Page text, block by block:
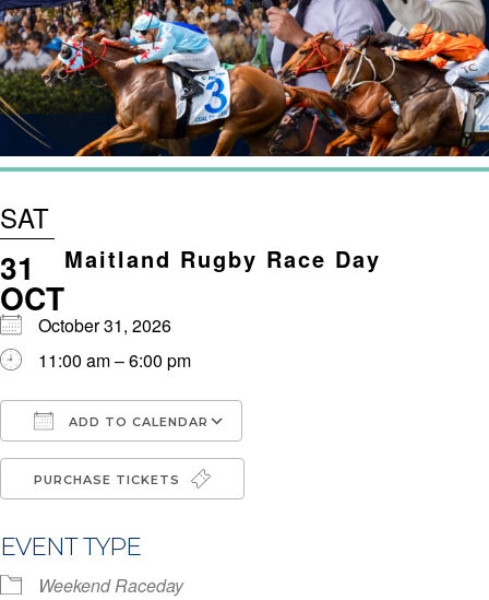
SAT
31
OCT
Maitland Rugby Race Day
October 31, 2026
11:00 am – 6:00 pm
ADD TO CALENDAR
Download ICS
PURCHASE TICKETS
EVENT TYPE
Weekend Raceday